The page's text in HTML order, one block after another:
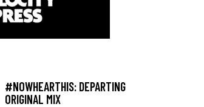
#NOWHEARTHIS: DEPARTING
ORIGINAL MIX